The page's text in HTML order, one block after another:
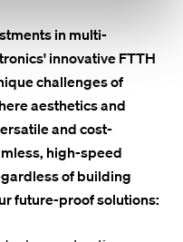
in multi-
innovative FTTH
challenges of
aesthetics and
and cost-
high-speed
of building
future-proof solutions: